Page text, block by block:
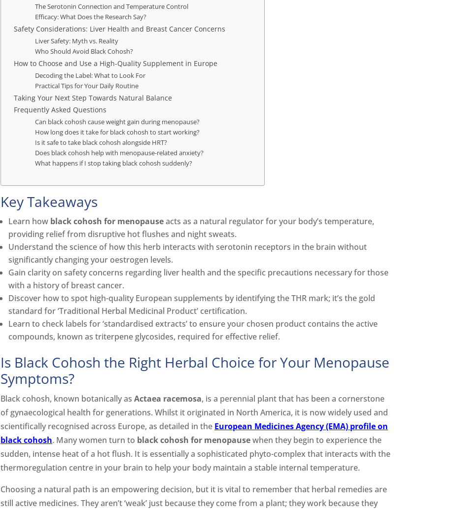
The Serotonin Connection and Temperature Control
Efficacy: What Does the Research Say?
Safety Considerations: Liver Health and Breast Cancer Concerns
Liver Safety: Myth vs. Reality
Who Should Avoid Black Cohosh?
How to Choose and Use a High-Quality Supplement in Europe
Decoding the Label: What to Look For
Practical Tips for Your Daily Routine
Taking Your Next Step Towards Natural Balance
Frequently Asked Questions
Can black cohosh cause weight gain during menopause?
How long does it take for black cohosh to start working?
Is it safe to take black cohosh alongside HRT?
Does black cohosh help with menopause-related anxiety?
What happens if I stop taking black cohosh suddenly?
Key Takeaways
Learn how black cohosh for menopauseacts as a natural regulator for your body’s temperature,
providing relief from disruptive hot flushes and night sweats.
Understand the science of how this herb interacts with serotonin receptors in the brain without
significantly changing your oestrogen levels.
Gain clarity on safety concerns regarding liver health and the specific precautions necessary for those
with a history of breast cancer.
Discover how to spot high-quality European supplements by identifying the THR mark; it’s the gold
standard for ‘Traditional Herbal Medicinal Product’ certification.
Learn to check labels for ‘standardised extracts’ to ensure your chosen product contains the active
compounds, known as triterpene glycosides, required for effective relief.
Is Black Cohosh the Right Herbal Choice for Your Menopause
Symptoms?
Black cohosh, known botanically as Actaea racemosa, is a perennial plant that has been a cornerstone
of gynaecological health for generations. Whilst it originated in North America, it is now widely used and
scientifically recognised across Europe, as detailed in the European Medicines Agency (EMA) profile on
black cohosh. Many women turn to black cohosh for menopausewhen they begin to experience the
sudden, intense heat of a hot flush. It is essentially a sophisticated phyto-complex that interacts with the
thermoregulation centre in your brain to help your body maintain a stable internal temperature.
Choosing a natural path is an empowering decision, but it is vital to remember that herbal remedies are
still active medicines. They aren’t ‘weak’ just because they come from a plant; they work because they